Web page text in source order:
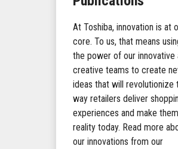
At Toshiba, innovation is at
core. To us, that means
the power of our innovative
creative teams to create
ideas that will revolutionize
way retailers deliver
experiences and make
reality today. Read more
our innovations from our